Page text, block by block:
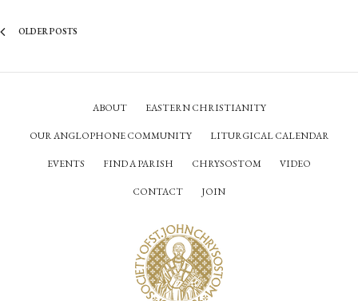
OLDER POSTS
ABOUT EASTERN CHRISTIANITY
OUR ANGLOPHONE COMMUNITY LITURGICAL CALENDAR
EVENTS FIND A PARISH CHRYSOSTOM VIDEO
CONTACT JOIN